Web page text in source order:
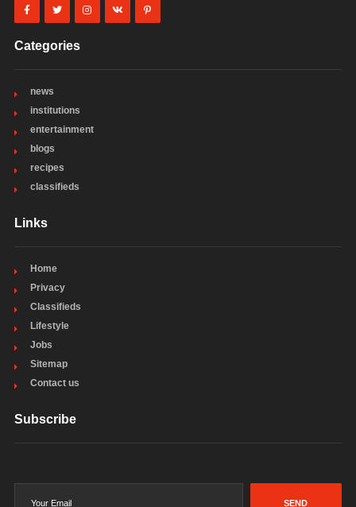
Categories
news
institutions
entertainment
blogs
recipes
classifieds
Links
Home
Privacy
Classifieds
Lifestyle
Jobs
Sitemap
Contact us
Subscribe
SEND